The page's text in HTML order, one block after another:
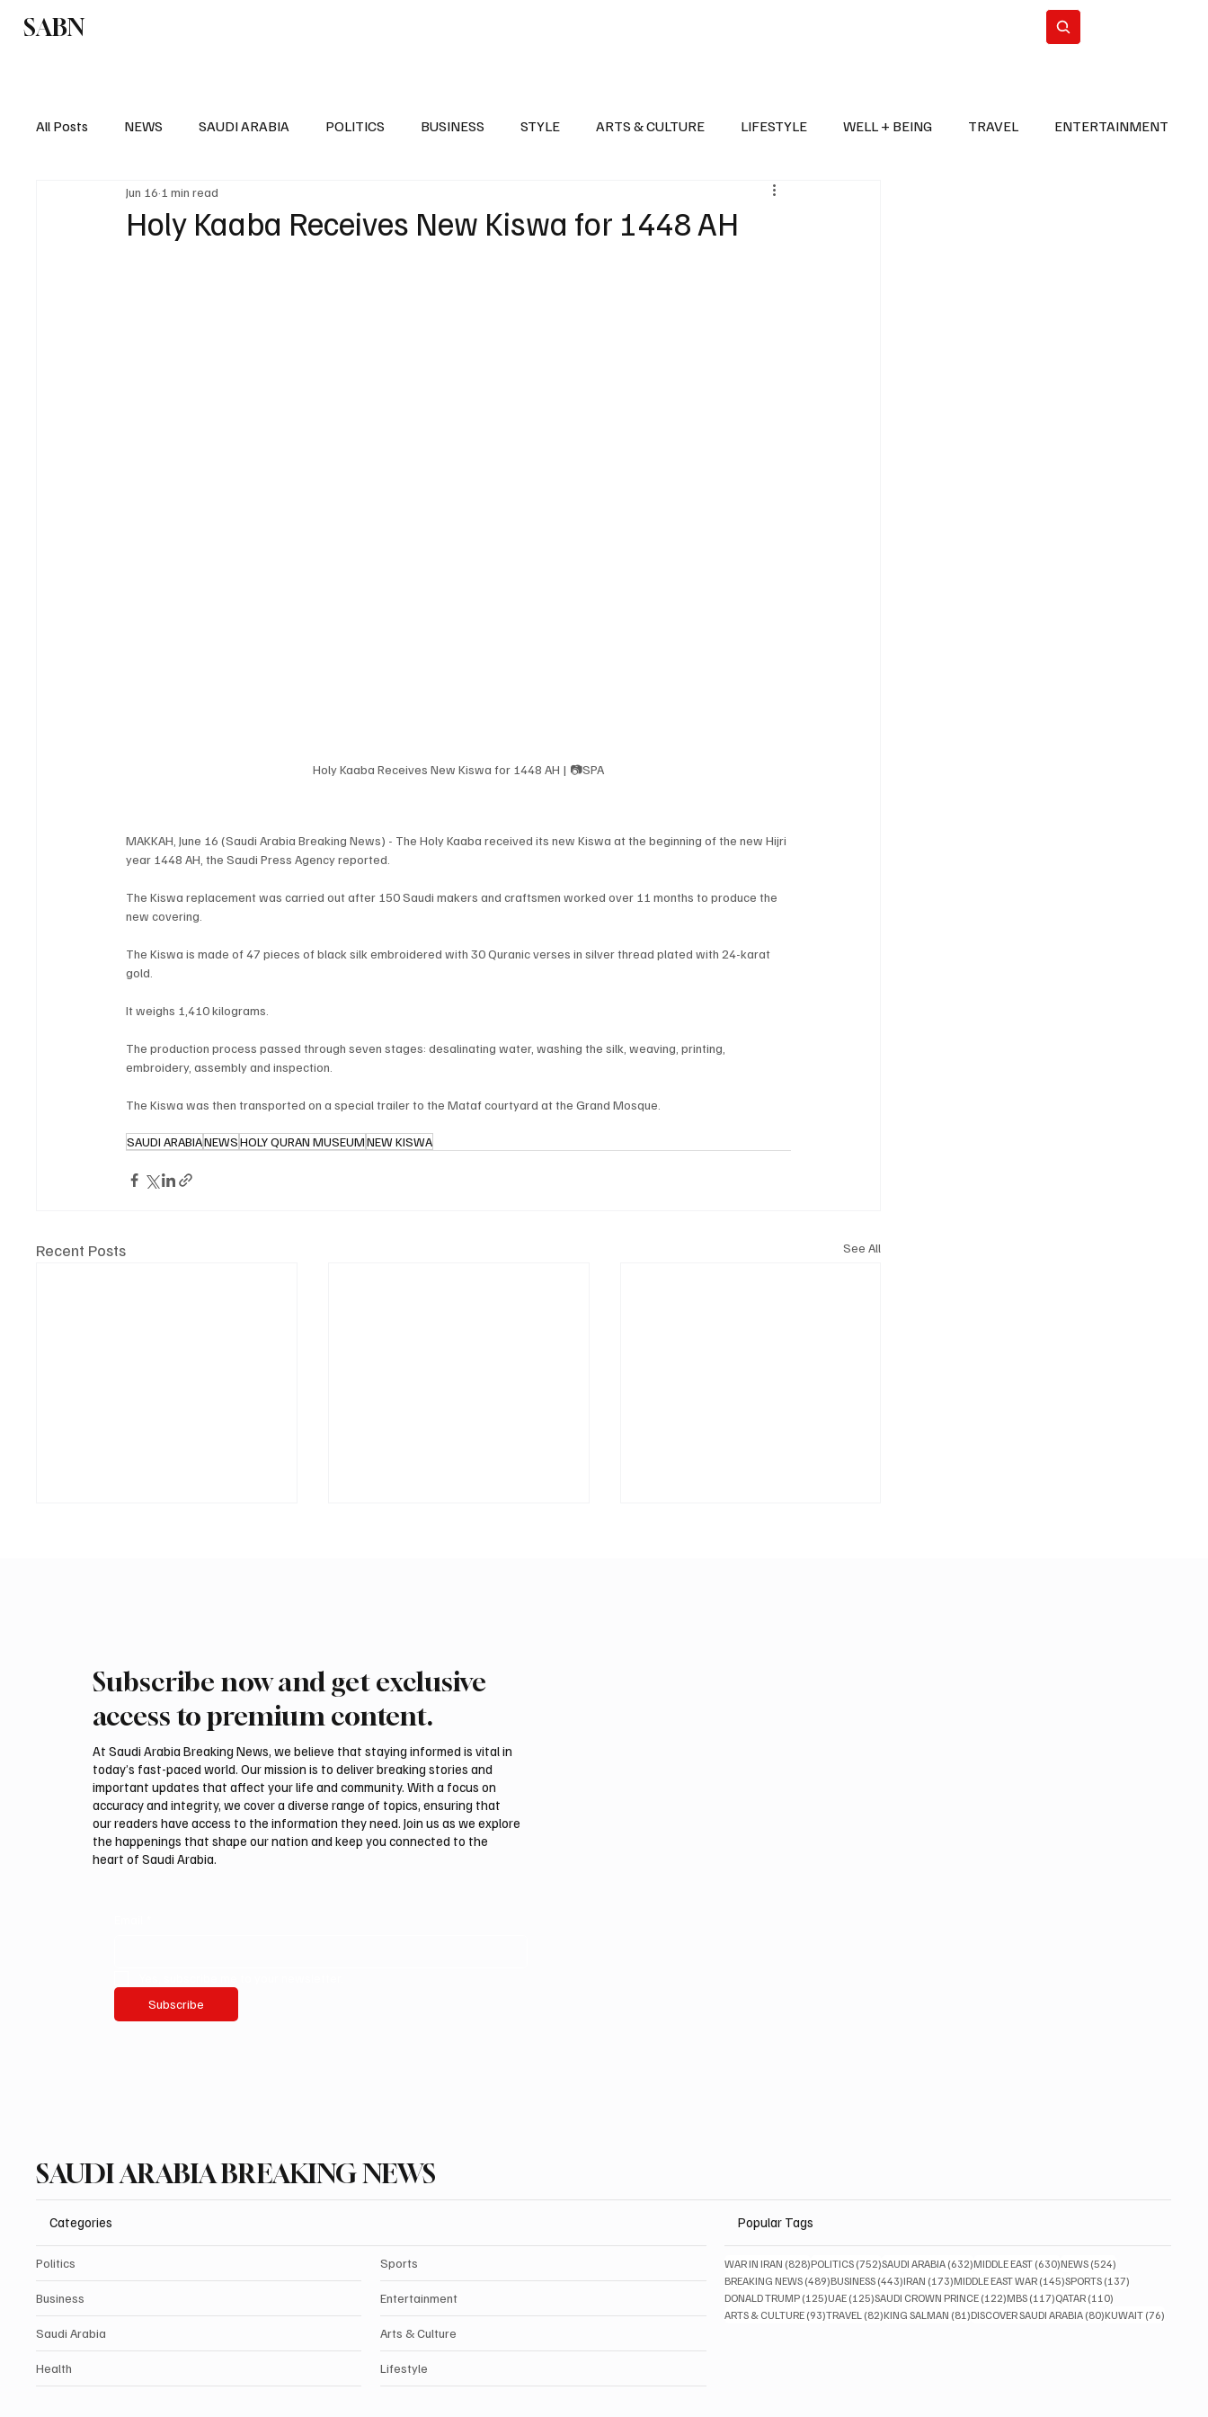
SABN
All Posts NEWS SAUDI ARABIA POLITICS BUSINESS STYLE ARTS & CULTURE LIFESTYLE WELL + BEING TRAVEL ENTERTAINMENT
EUROPE POLITICS
Holy Kaaba Receives New Kiswa for 1448 AH
Jun 16 1 min read
Holy Kaaba Receives New Kiswa for 1448 AH | 📷SPA
MAKKAH, June 16 (Saudi Arabia Breaking News) - The Holy Kaaba received its new Kiswa at the beginning of the new Hijri
year 1448 AH, the Saudi Press Agency reported.
The Kiswa replacement was carried out after 150 Saudi makers and craftsmen worked over 11 months to produce the
new covering.
The Kiswa is made of 47 pieces of black silk embroidered with 30 Quranic verses in silver thread plated with 24-karat
gold.
It weighs 1,410 kilograms.
The production process passed through seven stages: desalinating water, washing the silk, weaving, printing,
embroidery, assembly and inspection.
The Kiswa was then transported on a special trailer to the Mataf courtyard at the Grand Mosque.
SAUDI ARABIANEWSHOLY QURAN MUSEUMNEW KISWA
Recent Posts See All
Riyadh Air Launches First
Saudi, Iraqi foreign ministers
Amman
Subscribe now and get exclusive
access to premium content.
At Saudi Arabia Breaking News, we believe that staying informed is vital in
today’s fast-paced world. Our mission is to deliver breaking stories and
important updates that affect your life and community. With a focus on
accuracy and integrity, we cover a diverse range of topics, ensuring that
our readers have access to the information they need. Join us as we explore
the happenings that shape our nation and keep you connected to the
heart of Saudi Arabia.
Subscribe
SAUDI ARABIA BREAKING NEWS
Categories
Politics
Business
Saudi Arabia
Health
Sports
Entertainment
Arts & Culture
Lifestyle
Popular Tags
WAR IN IRAN (828)828 posts
POLITICS (752)752 posts
SAUDI ARABIA (632)632 posts
MIDDLE EAST (630)630 posts
NEWS (524)
BREAKING NEWS (489)489 posts
BUSINESS (443)443 posts
IRAN (173)173 posts
MIDDLE EAST WAR (145)145 posts
SPORTS (137)
DONALD TRUMP (125)125 posts
UAE (125)125 posts
SAUDI CROWN PRINCE (122)122 posts
MBS (117)117 posts
QATAR (110)
ARTS & CULTURE (93)93 posts
TRAVEL (82)82 posts
KING SALMAN (81)81 posts
DISCOVER SAUDI ARABIA (80)80 posts
KUWAIT (76)